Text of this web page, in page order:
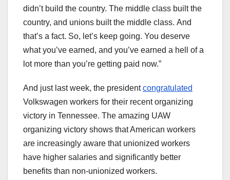
didn’t build the country. The middle class built the
country, and unions built the middle class. And
that’s a fact. So, let’s keep going. You deserve
what you’ve earned, and you’ve earned a hell of a
lot more than you’re getting paid now.”
And just last week, the presidentcongratulated
Volkswagen workers for their recent organizing
victory in Tennessee. The amazing UAW
organizing victory shows that American workers
are increasingly aware that unionized workers
have higher salaries and significantly better
benefits than non-unionized workers.